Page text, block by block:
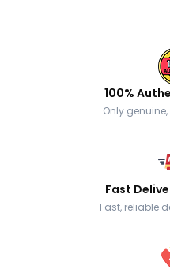
100%
Only
Fast
Fast, reliable